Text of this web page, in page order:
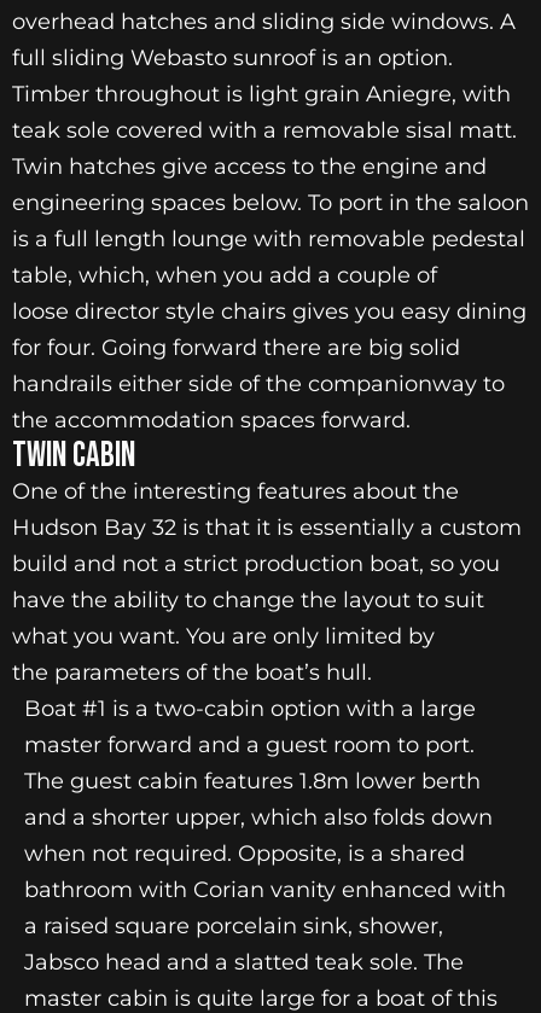
overhead hatches and sliding side windows. A
full sliding Webasto sunroof is an option.
Timber throughout is light grain Aniegre, with
teak sole covered with a removable sisal matt.
Twin hatches give access to the engine and
engineering spaces below. To port in the saloon
is a full length lounge with removable pedestal
table, which, when you add a couple of
loose director style chairs gives you easy dining
for four. Going forward there are big solid
handrails either side of the companionway to
the accommodation spaces forward.
Twin Cabin
One of the interesting features about the
Hudson Bay 32 is that it is essentially a custom
build and not a strict production boat, so you
have the ability to change the layout to suit
what you want. You are only limited by
the parameters of the boat’s hull.
Boat #1 is a two-cabin option with a large
master forward and a guest room to port.
The guest cabin features 1.8m lower berth
and a shorter upper, which also folds down
when not required. Opposite, is a shared
bathroom with Corian vanity enhanced with
a raised square porcelain sink, shower,
Jabsco head and a slatted teak sole. The
master cabin is quite large for a boat of this